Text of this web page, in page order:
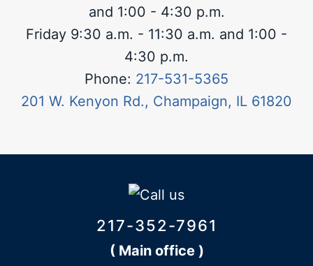
and 1:00 - 4:30 p.m.
Friday 9:30 a.m. - 11:30 a.m. and 1:00 -
4:30 p.m.
Phone: 217-531-5365
201 W. Kenyon Rd., Champaign, IL 61820
217-352-7961
( Main office )